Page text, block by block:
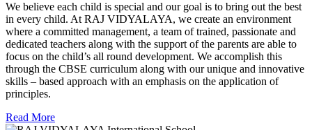
We believe each child is special and our goal is to bring out the best
in every child. At RAJ VIDYALAYA, we create an environment
where a committed management, a team of trained, passionate and
dedicated teachers along with the support of the parents are able to
focus on the child’s all round development. We accomplish this
through the CBSE curriculum along with our unique and innovative
skills – based approach with an emphasis on the application of
principles.
Read More